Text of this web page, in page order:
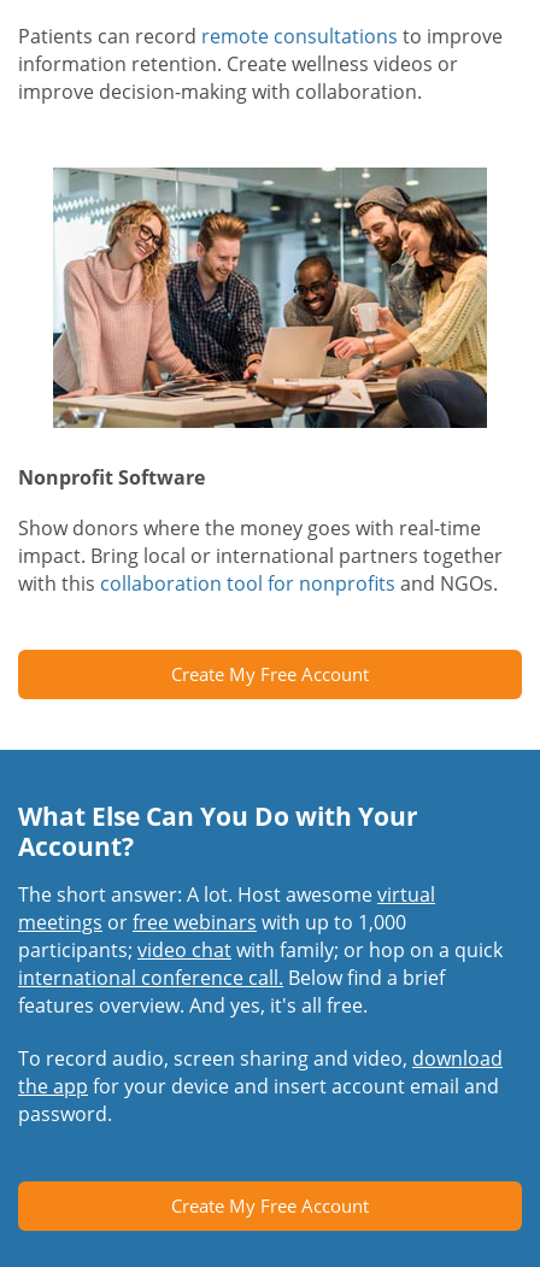
Patients can record remote consultations to improve
information retention. Create wellness videos or
improve decision-making with collaboration.
Nonprofit Software
Show donors where the money goes with real-time
impact. Bring local or international partners together
with this collaboration tool for nonprofits and NGOs.
Create My Free Account
What Else Can You Do with Your
Account?
The short answer: A lot. Host awesomevirtual
meetings orfree webinars with up to 1,000
participants; video chatwith family; or hop on a quick
international conference call. Below find a brief
features overview. And yes, it's all free.
To record audio, screen sharing and video, download
the app for your device and insert account email and
password.
Create My Free Account